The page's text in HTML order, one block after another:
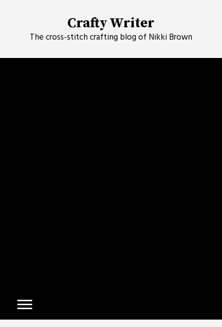
Crafty Writer
The cross-stitch crafting blog of Nikki Brown